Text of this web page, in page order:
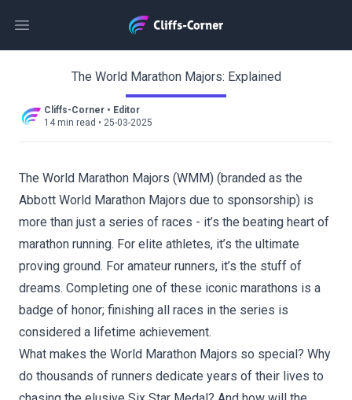
Open main menu
The World Marathon Majors: Explained
Cliffs-Corner • Editor
14 min read • 25-03-2025
The World Marathon Majors (WMM) (branded as the
Abbott World Marathon Majors due to sponsorship) is
more than just a series of races - it’s the beating heart of
marathon running. For elite athletes, it’s the ultimate
proving ground. For amateur runners, it’s the stuff of
dreams. Completing one of these iconic marathons is a
badge of honor; finishing all races in the series is
considered a lifetime achievement.
What makes the World Marathon Majors so special? Why
do thousands of runners dedicate years of their lives to